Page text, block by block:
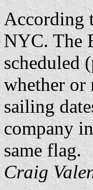
According
NYC. The
scheduled
whether or
sailing
company
same flag.
Craig